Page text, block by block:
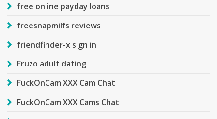
free online payday loans
freesnapmilfs reviews
friendfinder-x sign in
Fruzo adult dating
FuckOnCam XXX Cam Chat
FuckOnCam XXX Cams Chat